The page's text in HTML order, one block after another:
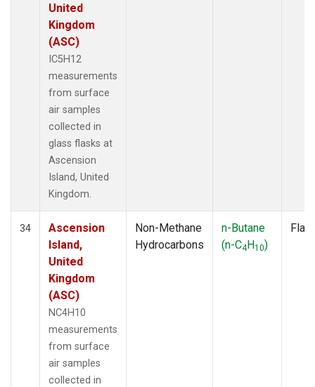
United
Kingdom
(ASC)
IC5H12
measurements
from surface
air samples
collected in
glass flasks at
Ascension
Island, United
Kingdom.
34
Ascension
Island,
United
Kingdom
(ASC)
NC4H10
measurements
from surface
air samples
collected in
Non-Methane
Hydrocarbons
n-Butane
(n-C4H10)